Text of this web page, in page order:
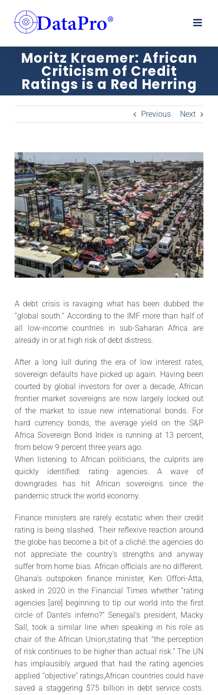
content
Moritz Kraemer: African
Criticism of Credit
Ratings is a Red Herring
Previous Next
A debt crisis is ravaging what has been dubbed the
“global south.” According to the IMF more than half of
all low-income countries in sub-Saharan Africa are
already in or at high risk of debt distress.
After a long lull during the era of low interest rates,
sovereign defaults have picked up again. Having been
courted by global investors for over a decade, African
frontier market sovereigns are now largely locked out
of the market to issue new international bonds. For
hard currency bonds, the average yield on the S&P
Africa Sovereign Bond Index is running at 13 percent,
from below 9 percent three years ago.
When listening to African politicians, the culprits are
quickly identified: rating agencies. A wave of
downgrades has hit African sovereigns since the
pandemic struck the world economy.
Finance ministers are rarely ecstatic when their credit
rating is being slashed. Their reflexive reaction around
the globe has become a bit of a cliché: the agencies do
not appreciate the country’s strengths and anyway
suffer from home bias. African officials are no different.
Ghana’s outspoken finance minister, Ken Offori-Atta,
asked in 2020 in the Financial Times whether “rating
agencies [are] beginning to tip our world into the first
circle of Dante’s inferno?” Senegal’s president, Macky
Sall, took a similar line when speaking in his role as
chair of the African Union,stating that “the perception
of risk continues to be higher than actual risk.” The UN
has implausibly argued that had the rating agencies
applied “objective” ratings,African countries could have
saved a staggering $75 billion in debt service costs.